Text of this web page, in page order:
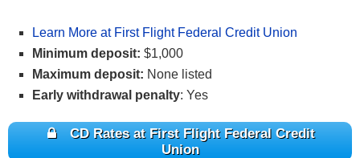
Learn More at First Flight Federal Credit Union
Minimum deposit: $1,000
Maximum deposit: None listed
Early withdrawal penalty: Yes
CD Rates at First Flight Federal Credit
Union